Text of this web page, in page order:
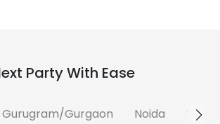
Party With Ease
Gurugram/Gurgaon Noida